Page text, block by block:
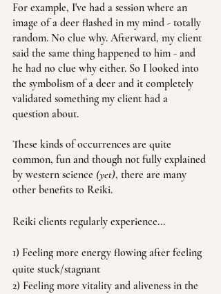
For example, I've had a session where an
image of a deer flashed in my mind - totally
random. No clue why. Afterward, my client
said the same thing happened to him - and
he had no clue why either. So I looked into
the symbolism of a deer and it completely
validated something my client had a
question about.
These kinds of occurrences are quite
common, fun and though not fully explained
by western science (yet), there are many
other benefits to Reiki.
Reiki clients regularly experience...
1) Feeling more energy flowing after feeling
quite stuck/stagnant
2) Feeling more vitality and aliveness in the